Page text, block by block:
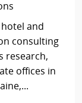
hotel and
consulting
research,
offices in